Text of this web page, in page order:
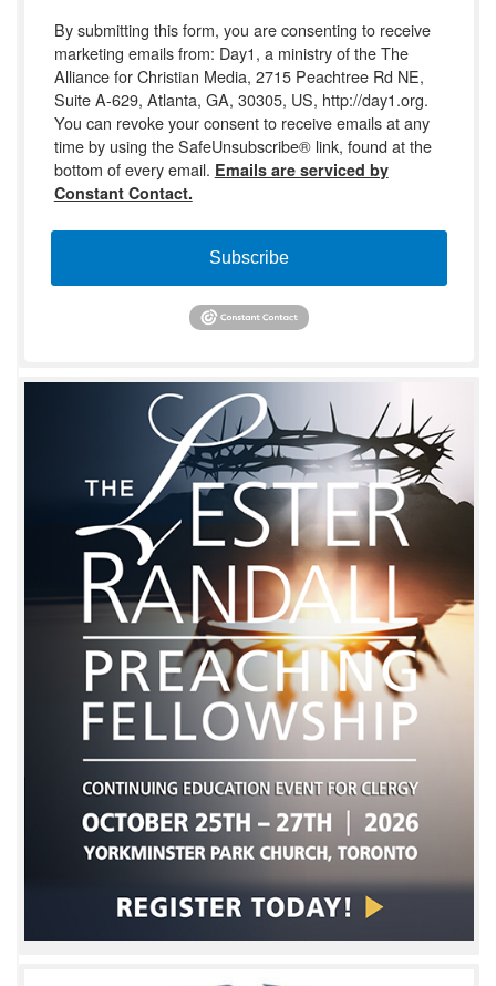
By submitting this form, you are consenting to receive
marketing emails from: Day1, a ministry of the The
Alliance for Christian Media, 2715 Peachtree Rd NE,
Suite A-629, Atlanta, GA, 30305, US, http://day1.org.
You can revoke your consent to receive emails at any
time by using the SafeUnsubscribe® link, found at the
bottom of every email. Emails are serviced by
Constant Contact.
Subscribe